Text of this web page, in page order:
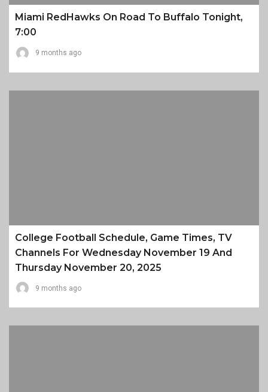
Miami RedHawks On Road To Buffalo Tonight,
7:00
9 months ago
College Football Schedule, Game Times, TV
Channels For Wednesday November 19 And
Thursday November 20, 2025
9 months ago